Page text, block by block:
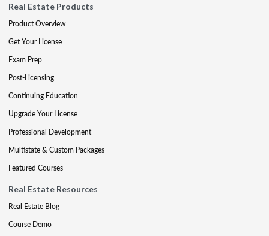
Real Estate Products
Product Overview
Get Your License
Exam Prep
Post-Licensing
Continuing Education
Upgrade Your License
Professional Development
Multistate & Custom Packages
Featured Courses
Real Estate Resources
Real Estate Blog
Course Demo